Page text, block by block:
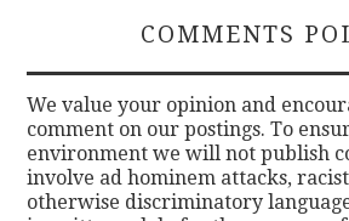
COMMENTS
We value your opinion and
comment on our postings. To
environment we will not publish
involve ad hominem attacks,
otherwise discriminatory